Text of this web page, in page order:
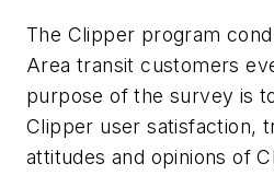
The Clipper program
Area transit customers
purpose of the survey is
Clipper user satisfaction,
attitudes and opinions of